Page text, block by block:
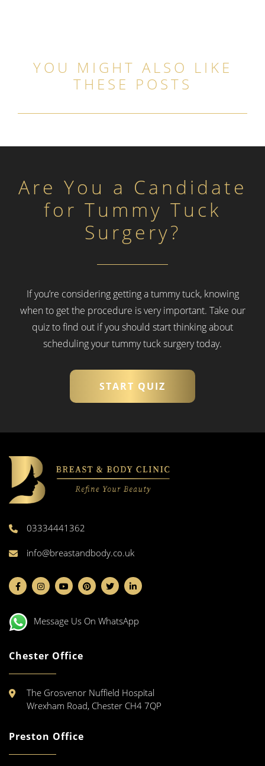
YOU MIGHT ALSO LIKE
THESE POSTS
Are You a Candidate
for Tummy Tuck
Surgery?
If you’re considering getting a tummy tuck, knowing
when to get the procedure is very important. Take our
quiz to find out if you should start thinking about
scheduling your tummy tuck surgery today.
START QUIZ
03334441362
info@breastandbody.co.uk
Message Us On WhatsApp
Chester Office
The Grosvenor Nuffield Hospital
Wrexham Road, Chester CH4 7QP
Preston Office